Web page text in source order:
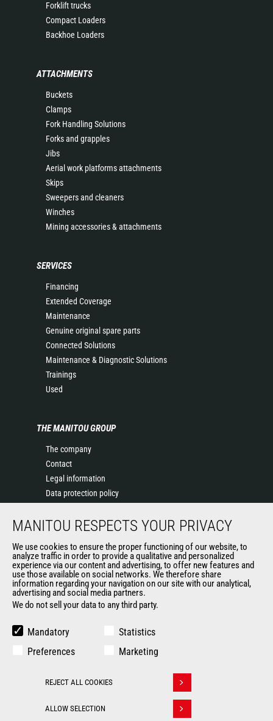
Forklift trucks
Compact Loaders
Backhoe Loaders
ATTACHMENTS
Buckets
Clamps
Fork Handling Solutions
Forks and grapples
Jibs
Aerial work platforms attachments
Skips
Sweepers and cleaners
Winches
Mining accessories & attachments
SERVICES
Financing
Extended Coverage
Maintenance
Genuine original spare parts
Connected Solutions
Maintenance & Diagnostic Solutions
Trainings
Used
THE MANITOU GROUP
The company
Contact
Legal information
Data protection policy
News
General Terms and Conditions of Sale
Manitou Ethics charter
OUR OTHER SITES
Manitou Group
Used Manitou Machines
Gehl
MANITOU RESPECTS YOUR PRIVACY
We use cookies to ensure the proper functioning of our website, to
analyze traffic in order to provide a qualitative and personalized
experience via our content and advertising, to offer new features and
use those available on social networks. We therefore share
information regarding your navigation on our site with our analytical,
advertising and social media partners.
We do not sell your data to any third party.
Mandatory
Statistics
Preferences
Marketing
REJECT ALL COOKIES
ALLOW SELECTION